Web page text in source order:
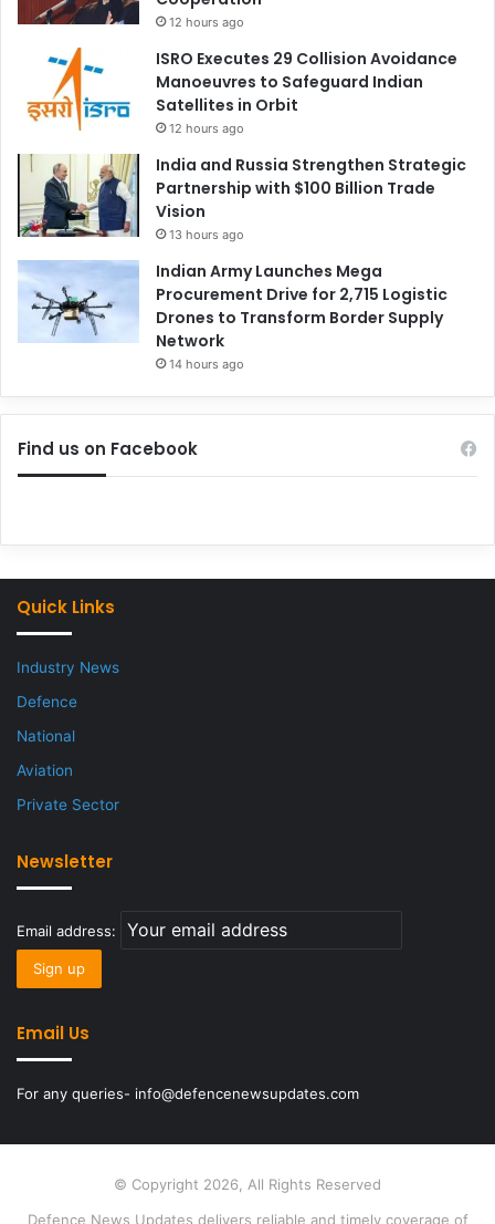
12 hours ago
ISRO Executes 29 Collision Avoidance
Manoeuvres to Safeguard Indian
Satellites in Orbit
12 hours ago
India and Russia Strengthen Strategic
Partnership with $100 Billion Trade
Vision
13 hours ago
Indian Army Launches Mega
Procurement Drive for 2,715 Logistic
Drones to Transform Border Supply
Network
14 hours ago
Find us on Facebook
Quick Links
Industry News
Defence
National
Aviation
Private Sector
Newsletter
Email address:
Email Us
For any queries- info@defencenewsupdates.com
© Copyright 2026, All Rights Reserved
Defence News Updates delivers reliable and timely coverage of